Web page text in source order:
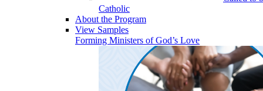
Catholic
About the Program
View Samples
Forming Ministers of God’s Love